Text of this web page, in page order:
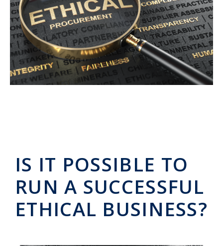
IS IT POSSIBLE TO
RUN A SUCCESSFUL
ETHICAL BUSINESS?